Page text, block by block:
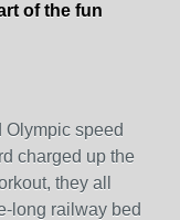
of the fun
Olympic speed
charged up the
they all
long railway bed